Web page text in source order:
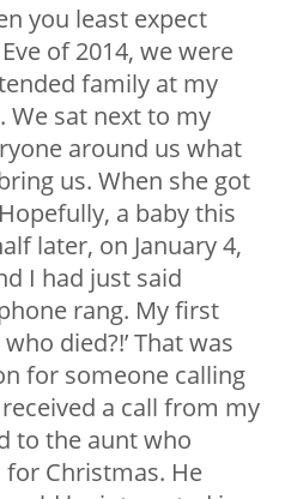
you least expect
of 2014, we were
family at my
We sat next to my
around us what
us. When she got
a baby this
later, on January 4,
I had just said
rang. My first
died?!’ That was
for someone calling
a call from my
to the aunt who
Christmas. He